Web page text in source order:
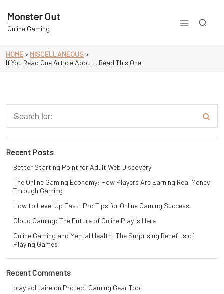
content
Monster Out
Online Gaming
HOME> MISCELLANEOUS>
If You Read One Article About , Read This One
Recent Posts
Better Starting Point for Adult Web Discovery
The Online Gaming Economy: How Players Are Earning Real Money
Through Gaming
How to Level Up Fast: Pro Tips for Online Gaming Success
Cloud Gaming: The Future of Online Play Is Here
Online Gaming and Mental Health: The Surprising Benefits of
Playing Games
Recent Comments
play solitaire on Protect Gaming Gear Tool